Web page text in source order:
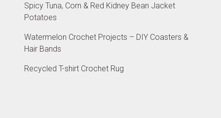
Spicy Tuna, Corn & Red Kidney Bean Jacket
Potatoes
Watermelon Crochet Projects – DIY Coasters &
Hair Bands
Recycled T-shirt Crochet Rug